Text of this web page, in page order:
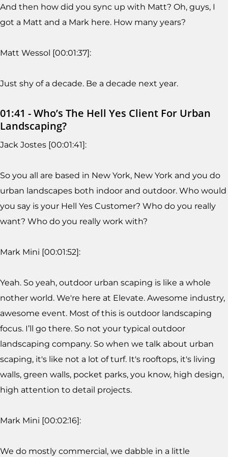
And then how did you sync up with Matt? Oh, guys, I
got a Matt and a Mark here. How many years?
Matt Wessol [00:01:37]:
Just shy of a decade. Be a decade next year.
01:41 - Who’s The Hell Yes Client For Urban
Landscaping?
Jack Jostes [00:01:41]:
So you all are based in New York, New York and you do
urban landscapes both indoor and outdoor. Who would
you say is your Hell Yes Customer? Who do you really
want? Who do you really work with?
Mark Mini [00:01:52]:
Yeah. So yeah, outdoor urban scaping is like a whole
nother world. We're here at Elevate. Awesome industry,
awesome event. Most of this is outdoor landscaping
focus. I’ll go there. So not your typical outdoor
landscaping company. So when we talk about urban
scaping, it's like not a lot of turf. It's rooftops, it's living
walls, green walls, pocket parks, you know, high design,
high attention to detail projects.
Mark Mini [00:02:16]:
We do mostly commercial, we dabble in a little